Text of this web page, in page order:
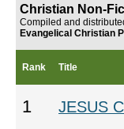
Christian Non-
Compiled and
Evangelical Christian
Rank Title
1 JESUS